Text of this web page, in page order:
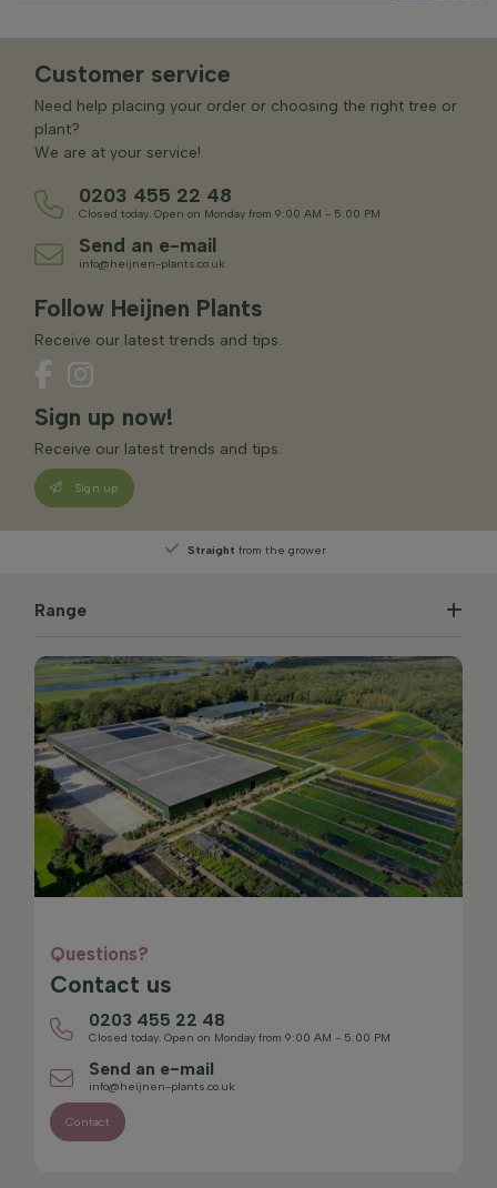
Customer service
Need help placing your order or choosing the right tree or
plant?
We are at your service!
0203 455 22 48
Closed today. Open on Monday from 9:00 AM - 5:00 PM
Send an e-mail
info@heijnen-plants.co.uk
Follow Heijnen Plants
Receive our latest trends and tips.
Sign up now!
Receive our latest trends and tips.
Sign up
Straight from the grower
Range
Questions?
Contact us
0203 455 22 48
Closed today. Open on Monday from 9:00 AM - 5:00 PM
Send an e-mail
info@heijnen-plants.co.uk
Contact